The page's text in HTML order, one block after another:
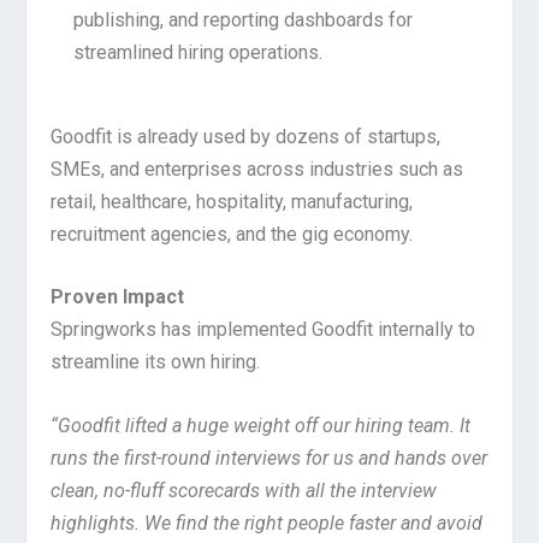
publishing, and reporting dashboards for
streamlined hiring operations.
Goodfit is already used by dozens of startups,
SMEs, and enterprises across industries such as
retail, healthcare, hospitality, manufacturing,
recruitment agencies, and the gig economy.
Proven Impact
Springworks has implemented Goodfit internally to
streamline its own hiring.
“Goodfit lifted a huge weight off our hiring team. It
runs the first-round interviews for us and hands over
clean, no-fluff scorecards with all the interview
highlights. We find the right people faster and avoid